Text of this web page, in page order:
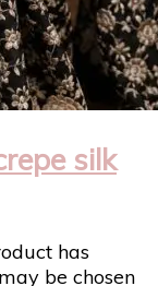
silk
has
be chosen